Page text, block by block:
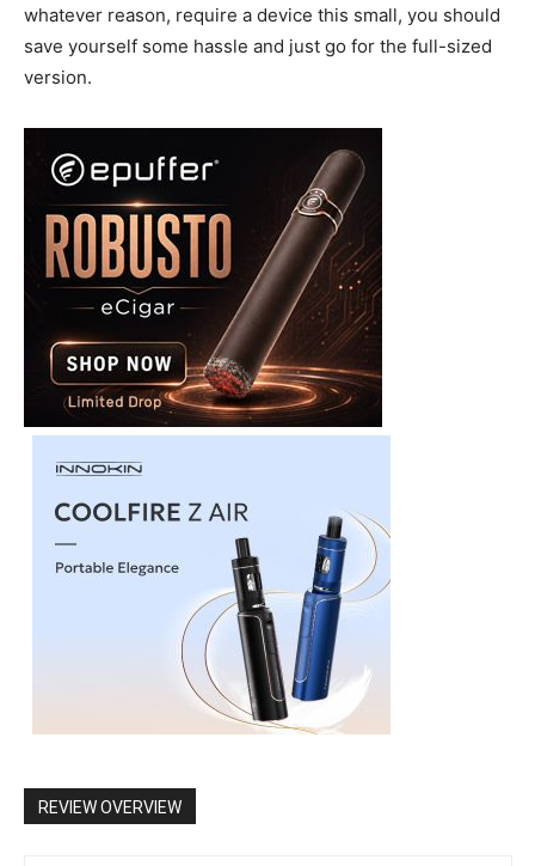
whatever reason, require a device this small, you should
save yourself some hassle and just go for the full-sized
version.
REVIEW OVERVIEW